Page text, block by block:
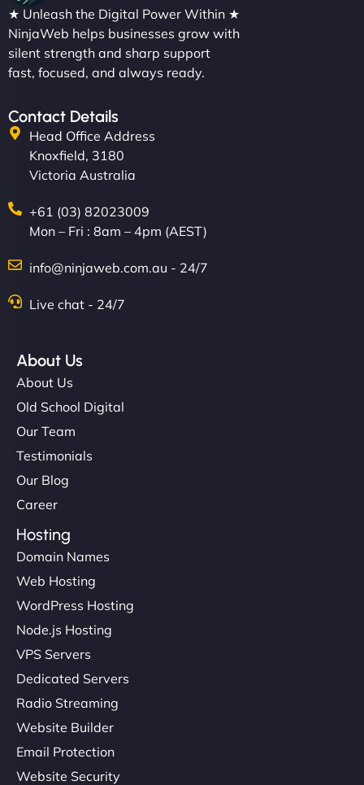
★ Unleash the Digital Power Within ★
NinjaWeb helps businesses grow with
silent strength and sharp support
fast, focused, and always ready.
Contact Details
Head Office Address
Knoxfield, 3180
Victoria Australia
+61 (03) 82023009
Mon – Fri : 8am – 4pm (AEST)
info@ninjaweb.com.au - 24/7
Live chat - 24/7
About Us
About Us
Old School Digital
Our Team
Testimonials
Our Blog
Career
Hosting
Domain Names
Web Hosting
WordPress Hosting
Node.js Hosting
VPS Servers
Dedicated Servers
Radio Streaming
Website Builder
Email Protection
Website Security